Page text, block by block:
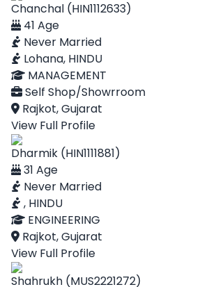
Chanchal (HIN1112633)
41 Age
Never Married
Lohana, HINDU
MANAGEMENT
Self Shop/Showrroom
Rajkot, Gujarat
View Full Profile
Dharmik (HIN1111881)
31 Age
Never Married
, HINDU
ENGINEERING
Rajkot, Gujarat
View Full Profile
Shahrukh (MUS2221272)